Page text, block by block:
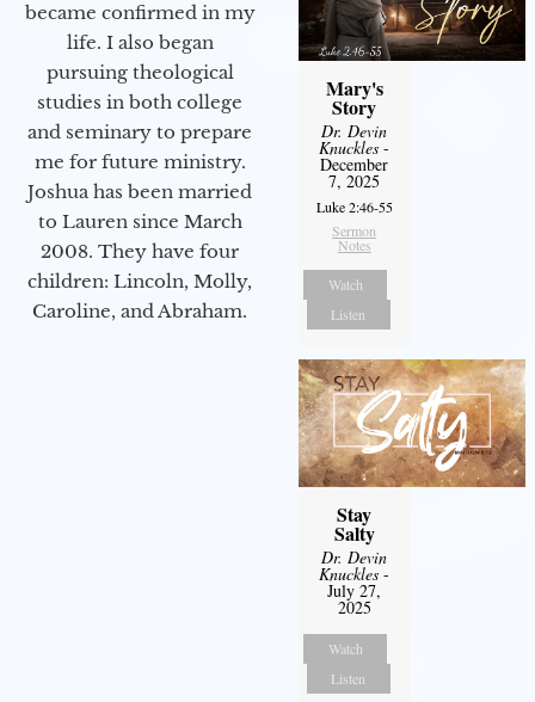
became confirmed in my
life. I also began
pursuing theological
studies in both college
and seminary to prepare
me for future ministry.​
Joshua has been married
to Lauren since March
2008. They have four
children: Lincoln, Molly,
Caroline, and Abraham.
Mary's
Story
Dr. Devin
Knuckles -
December
7, 2025
Luke 2:46-55
Sermon
Notes
Watch
Listen
Stay
Salty
Dr. Devin
Knuckles -
July 27,
2025
Watch
Listen